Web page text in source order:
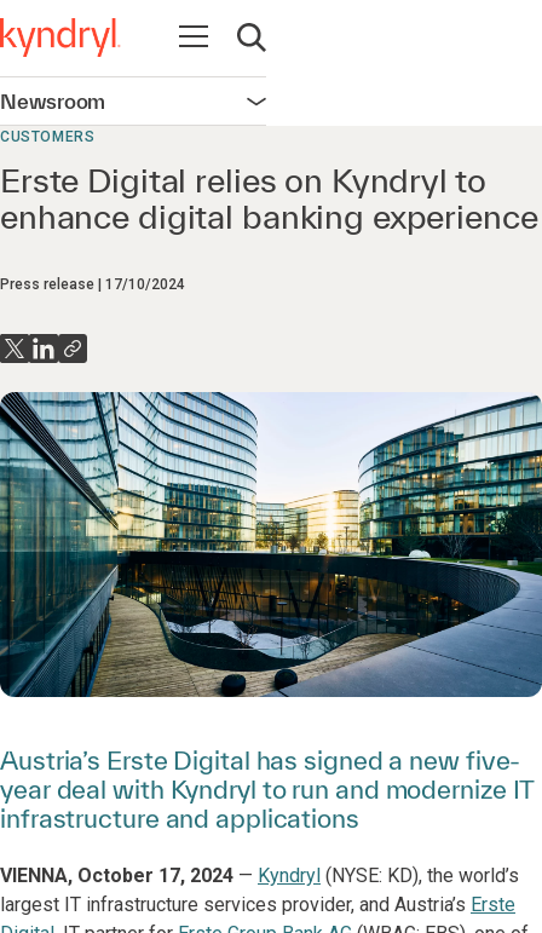
Open navigation
Open search
Newsroom Open navigation
CUSTOMERS
Erste Digital relies on Kyndryl to
enhance digital banking experience
Press release 17/10/2024
Austria’s Erste Digital has signed a new five-
year deal with Kyndryl to run and modernize IT
infrastructure and applications
VIENNA, October 17, 2024 — Kyndryl (NYSE: KD), the world’s
largest IT infrastructure services provider, and Austria’s Erste